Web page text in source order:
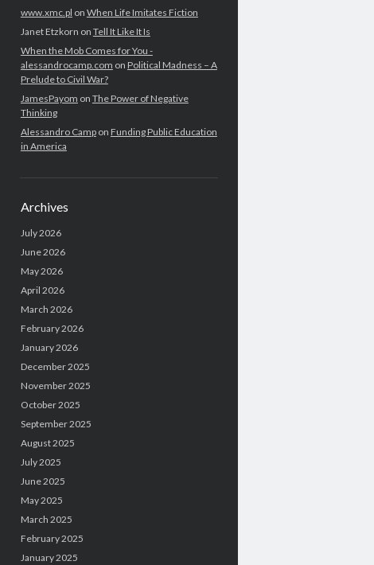
www.xmc.pl on When Life Imitates Fiction
Janet Etzkorn on Tell It Like It Is
When the Mob Comes for You -
alessandrocamp.com on Political Madness – A
Prelude to Civil War?
JamesPayom on The Power of Negative
Thinking
Alessandro Campon Funding Public Education
in America
Archives
July 2026
June 2026
May 2026
April 2026
March 2026
February 2026
January 2026
December 2025
November 2025
October 2025
September 2025
August 2025
July 2025
June 2025
May 2025
March 2025
February 2025
January 2025